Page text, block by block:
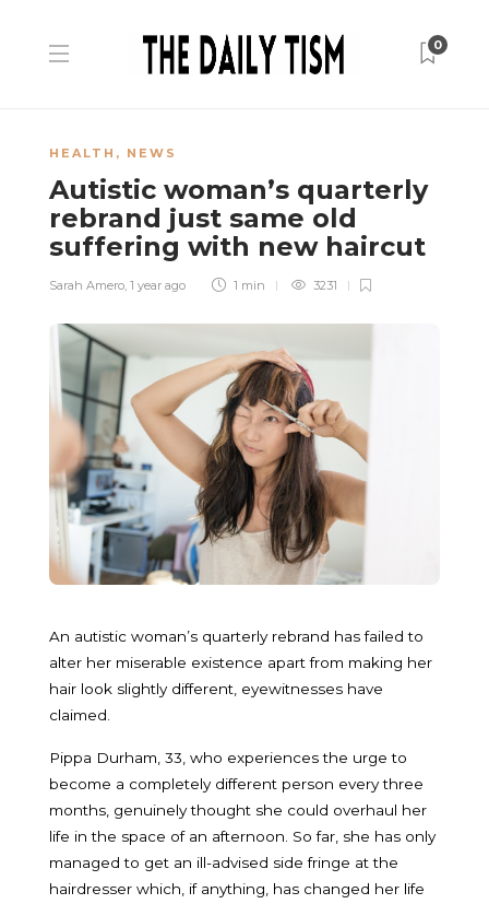
0
HEALTH , NEWS
Autistic woman’s quarterly
rebrand just same old
suffering with new haircut
Sarah Amero, 1 year ago 1 min 3231
An autistic woman’s quarterly rebrand has failed to
alter her miserable existence apart from making her
hair look slightly different, eyewitnesses have
claimed.
Pippa Durham, 33, who experiences the urge to
become a completely different person every three
months, genuinely thought she could overhaul her
life in the space of an afternoon. So far, she has only
managed to get an ill-advised side fringe at the
hairdresser which, if anything, has changed her life